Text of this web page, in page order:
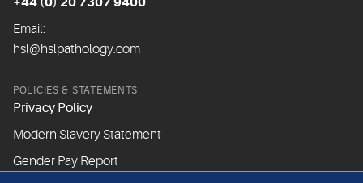
Email:
hsl@hslpathology.com
POLICIES & STATEMENTS
Privacy Policy
Modern Slavery Statement
Gender Pay Report